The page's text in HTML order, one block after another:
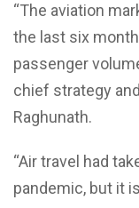
“The aviation
the last six
passenger
chief strategy
Raghunath.
“Air travel had
pandemic, but it